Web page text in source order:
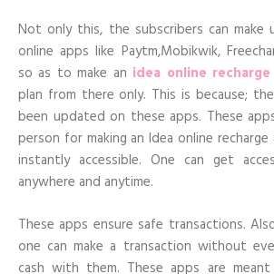
Not only this, the subscribers can
online apps like Paytm,Mobikwik,
so as to make an idea online recharge
plan from there only. This is because;
been updated on these apps. These
person for making an Idea online
instantly accessible. One can get
anywhere and anytime.
These apps ensure safe transactions.
one can make a transaction without
cash with them. These apps are